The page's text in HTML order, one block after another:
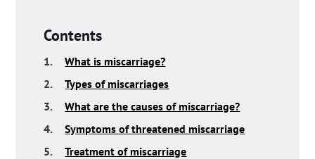
Contents
1.
What is miscarriage?
2.
Types of miscarriages
3.
What are the causes of miscarriage?
4.
Symptoms of threatened miscarriage
5.
Treatment of miscarriage